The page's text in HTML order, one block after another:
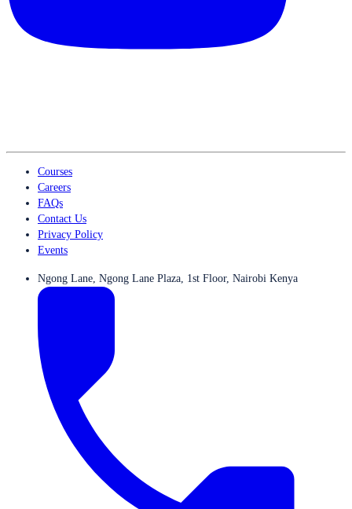
Courses
Careers
FAQs
Contact Us
Privacy Policy
Events
Ngong Lane, Ngong Lane Plaza, 1st Floor, Nairobi Kenya